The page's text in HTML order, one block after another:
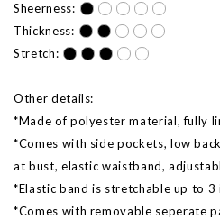
Sheerness:
Thickness:
Stretch:
Other details:
*Made of polyester material, fully
*Comes with side pockets, low
at bust, elastic waistband,
*Elastic band is stretchable up to
*Comes with removable seperate